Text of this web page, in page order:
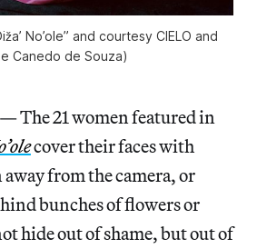
No’ole” and courtesy CIELO and
Canedo de Souza)
The 21 women featured in
cover their faces with
from the camera, or
bunches of flowers or
hide out of shame, but out of